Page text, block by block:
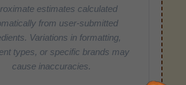
estimates calculated
from user-submitted
Variations in formatting,
types, or specific brands may
cause inaccuracies.